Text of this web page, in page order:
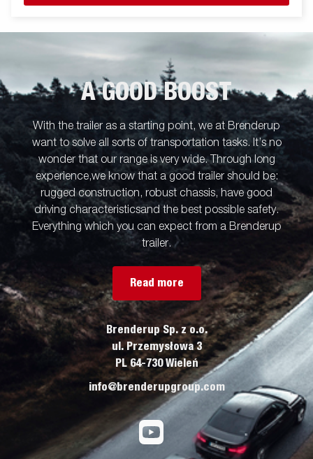
A GOOD BOOST
With the trailer as a starting point, we at Brenderup
want to solve all sorts of transportation tasks. It’s no
wonder that our range is very wide. Through long
experience,we know that a good trailer should be:
rugged construction, robust chassis, have good
driving characteristicsand the best possible safety.
Everything which you can expect from a Brenderup
trailer.
Read more
Brenderup Sp. z o.o.
ul. Przemysłowa 3
PL 64-730 Wieleń
info@brenderupgroup.com